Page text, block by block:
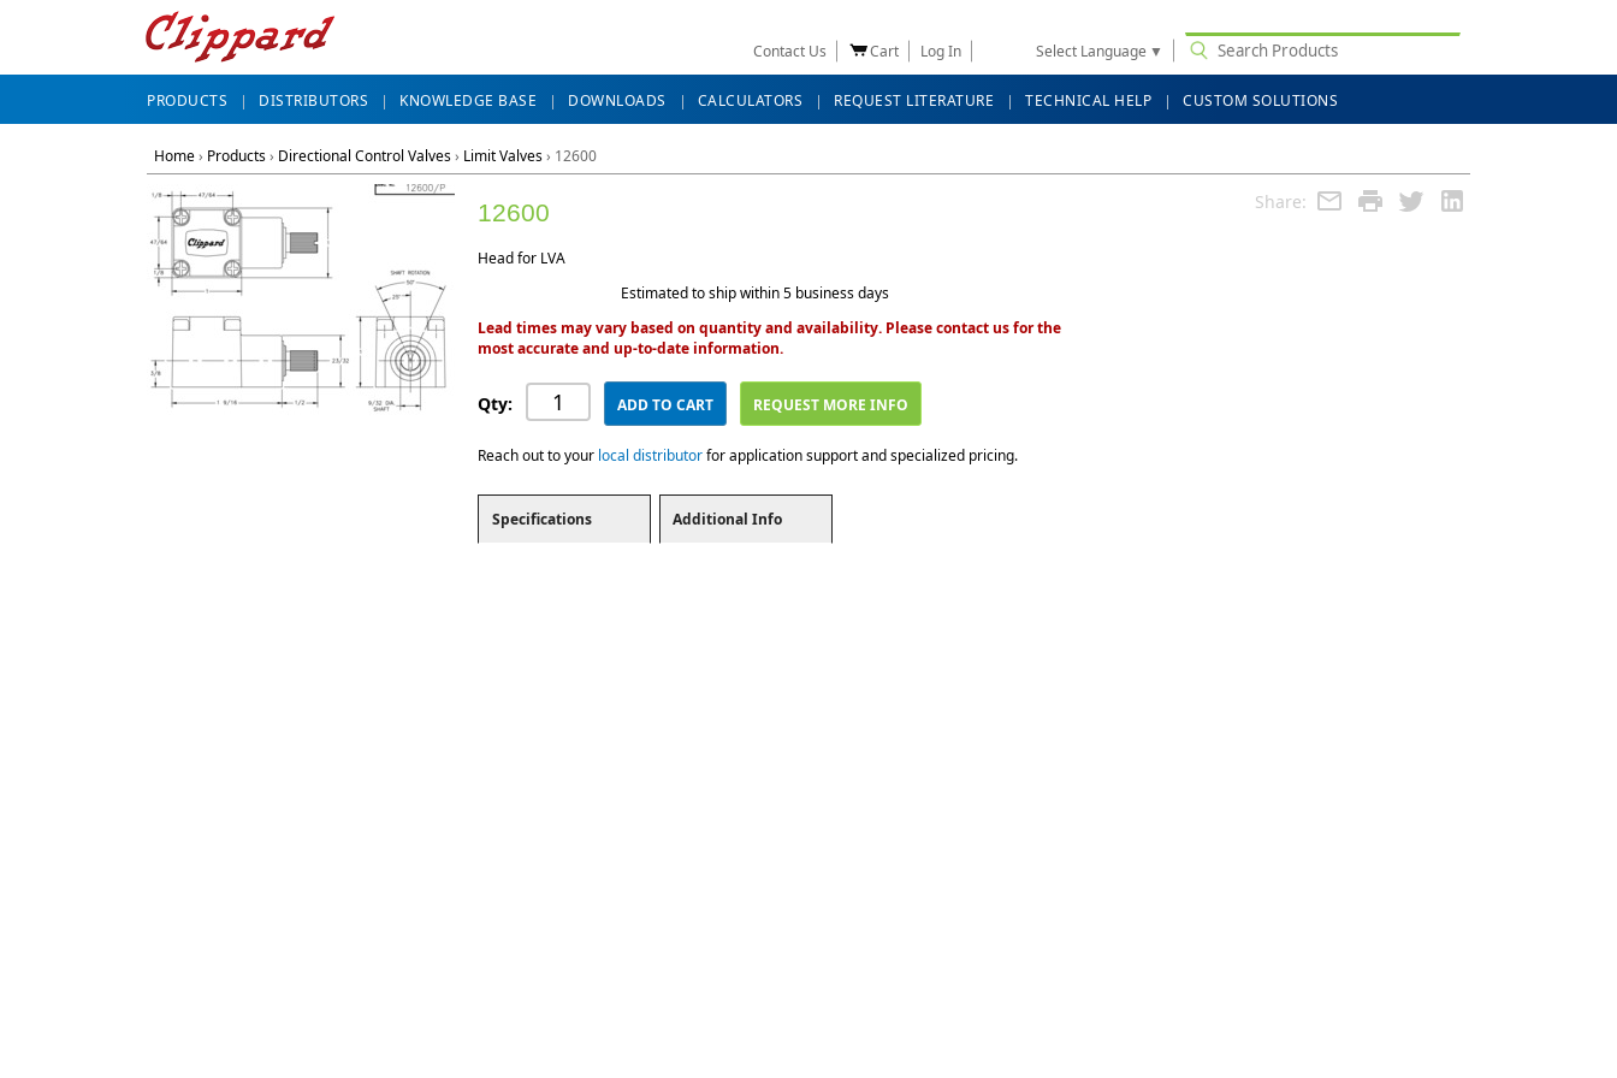
Contact Us Cart Log In Select Language ▼
PRODUCTS DISTRIBUTORS KNOWLEDGE BASE DOWNLOADS CALCULATORS REQUEST LITERATURE TECHNICAL HELP CUSTOM SOLUTIONS
Home› Products› Directional Control Valves› Limit Valves› 12600
Share:
12600
Head for LVA
Estimated to ship within 5 business days
Lead times may vary based on quantity and availability. Please contact us for the
most accurate and up-to-date information.
Qty: ADD TO CART REQUEST MORE INFO
Reach out to your local distributorfor application support and specialized pricing.
Specifications Additional Info